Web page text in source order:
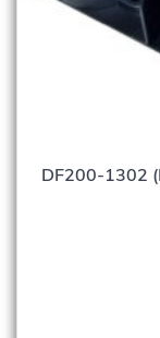
DF200-1302